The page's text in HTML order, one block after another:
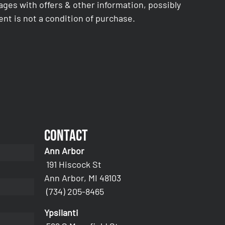
with offers & other information, possibly
is not a condition of purchase.
Contact
Ann Arbor
191 Hiscock St
Ann Arbor, MI 48103
(734) 205-8465
Ypsilanti